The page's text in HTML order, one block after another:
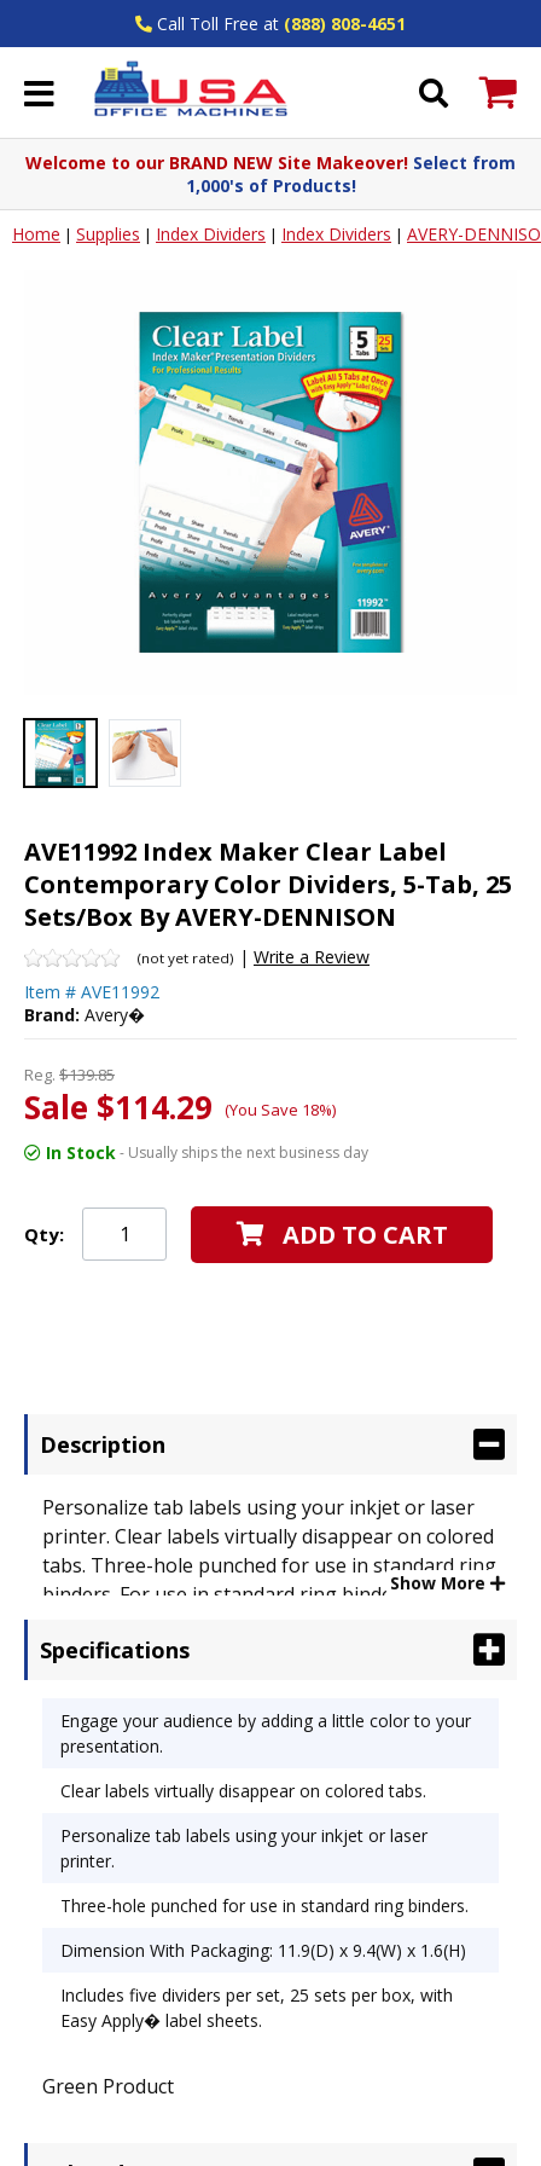
Call Toll Free at (888) 808-4651
Welcome to our BRAND NEW Site Makeover! Select from
1,000's of Products!
Home | Supplies | Index Dividers | Index Dividers | AVERY-
AVE11992 Index Maker Clear Label
Contemporary Color Dividers, 5-Tab, 25
Sets/Box By AVERY-DENNISON
(not yet rated) | Write a Review
Item # AVE11992
Brand: Avery�
Reg. $139.85
Sale $114.29 (You Save 18%)
In Stock- Usually ships the next business day
Qty: ADD TO CART
Description
Personalize tab labels using your inkjet or laser
printer. Clear labels virtually disappear on colored
tabs. Three-hole punched for use in standard ring
binders. For use in standard ring binders. Tab
Size: 11 x 8 1/2.
Show More
Specifications
Engage your audience by adding a little color to your
presentation.
Clear labels virtually disappear on colored tabs.
Personalize tab labels using your inkjet or laser
printer.
Three-hole punched for use in standard ring binders.
Dimension With Packaging: 11.9(D) x 9.4(W) x 1.6(H)
Includes five dividers per set, 25 sets per box, with
Easy Apply� label sheets.
Green Product